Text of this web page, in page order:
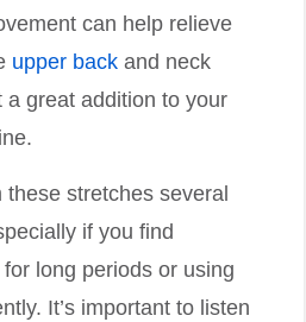
can help relieve
upper back and neck
a great addition to your
these stretches several
if you find
long periods or using
It’s important to listen